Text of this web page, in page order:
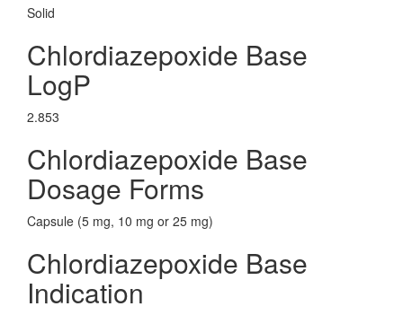
Solid
Chlordiazepoxide Base
LogP
2.853
Chlordiazepoxide Base
Dosage Forms
Capsule (5 mg, 10 mg or 25 mg)
Chlordiazepoxide Base
Indication